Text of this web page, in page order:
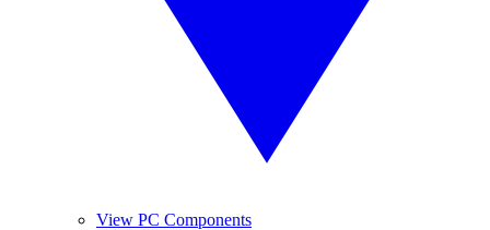
View PC Components